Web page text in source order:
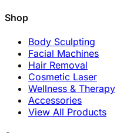
Shop
Body Sculpting
Facial Machines
Hair Removal
Cosmetic Laser
Wellness & Therapy
Accessories
View All Products